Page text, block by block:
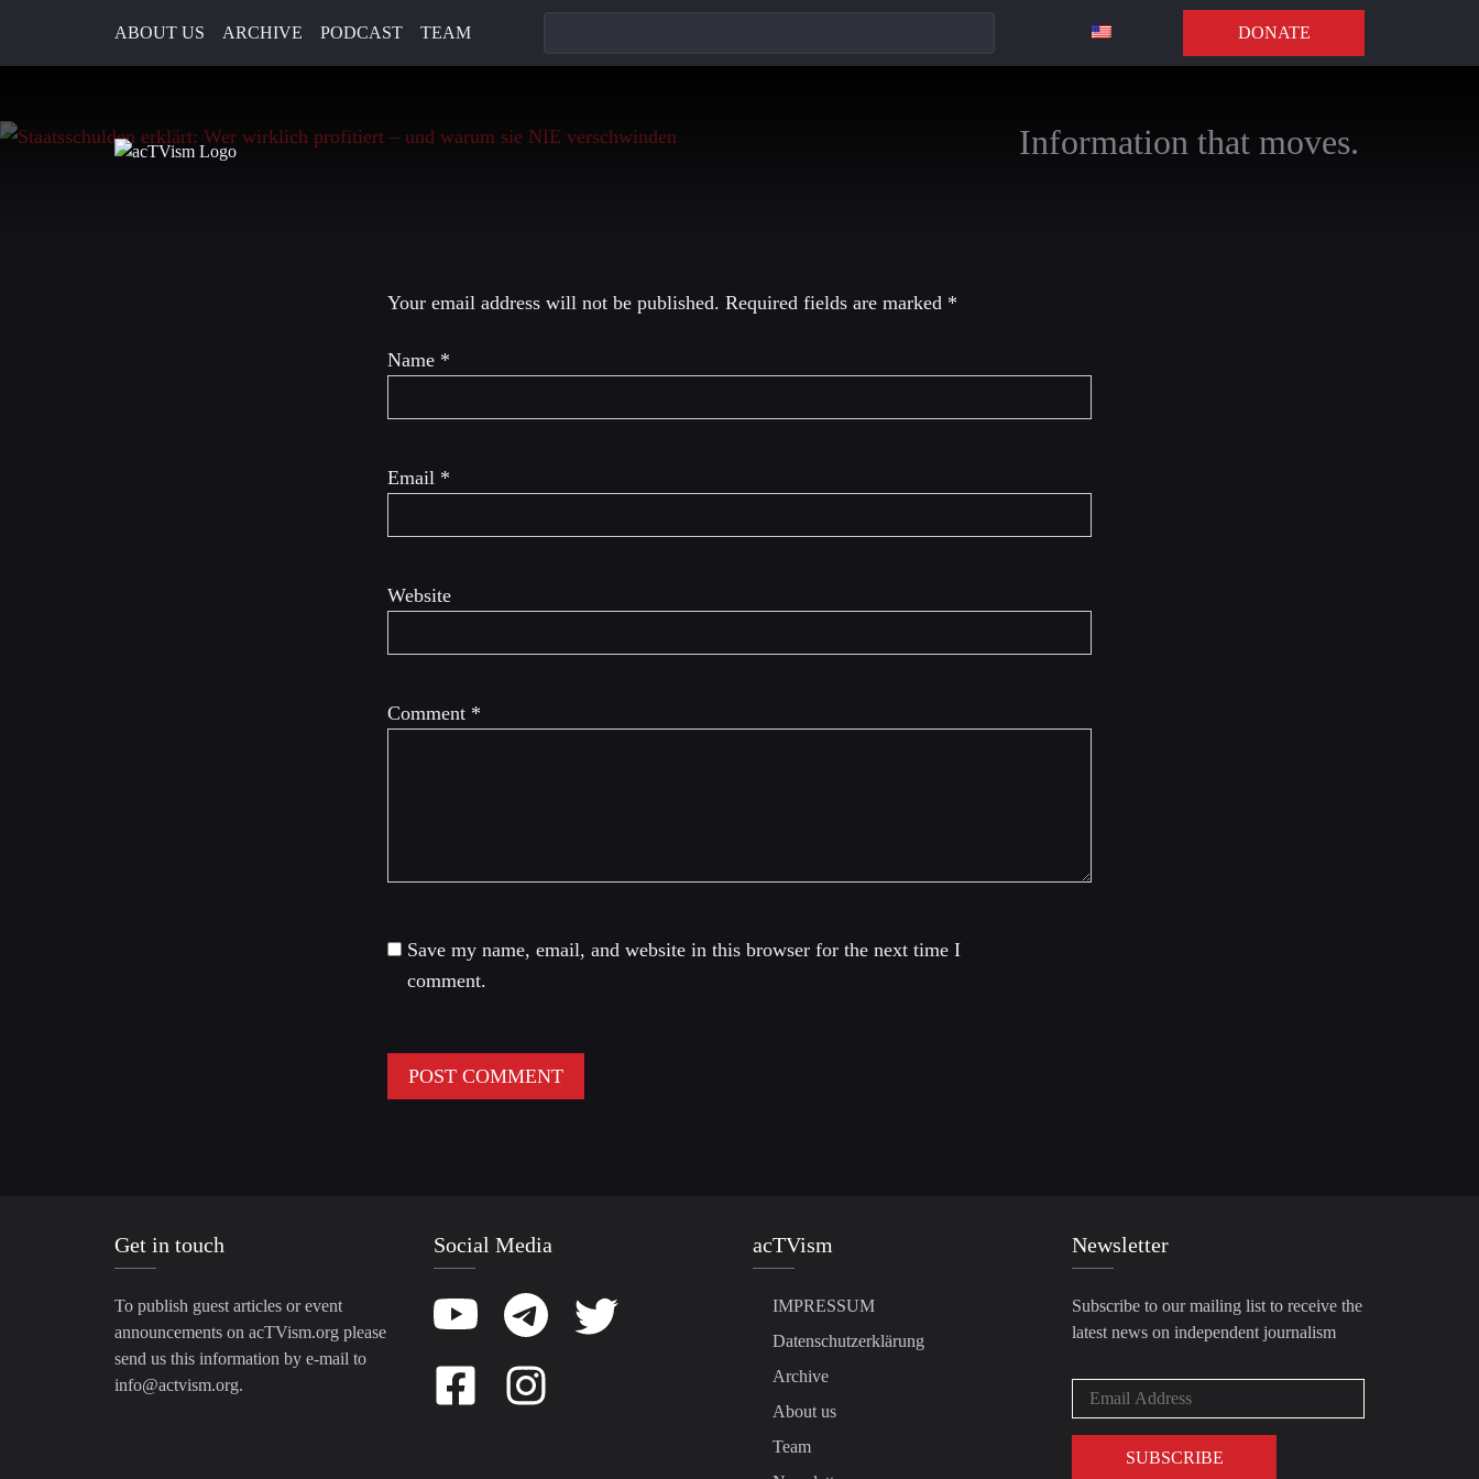
ABOUT US ARCHIVE PODCAST TEAM DONATE
Information that moves.
9. September 2025
Your email address will not be published. Required fields are marked *
Comment *
Name *
Email *
Website
Save my name, email, and website in this browser for the next time I
comment.
Get in touch
To publish guest articles or event
announcements on acTVism.org please
send us this information by e-mail to
info@actvism.org.
Social Media acTVism
IMPRESSUM
Datenschutzerklärung
Archive
About us
Team
Newsletter
Subscribe to our mailing list to receive the
latest news on independent journalism